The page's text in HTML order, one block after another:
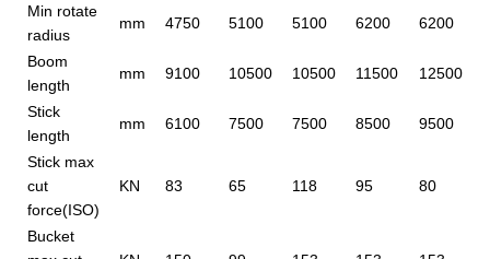
Min rotate
radius
mm 4750 5100 5100 6200 6200
Boom
length
mm 9100 10500 10500 11500 12500
Stick
length
mm 6100 7500 7500 8500 9500
Stick max
cut
force(ISO)
KN 83 65 118 95 80
Bucket